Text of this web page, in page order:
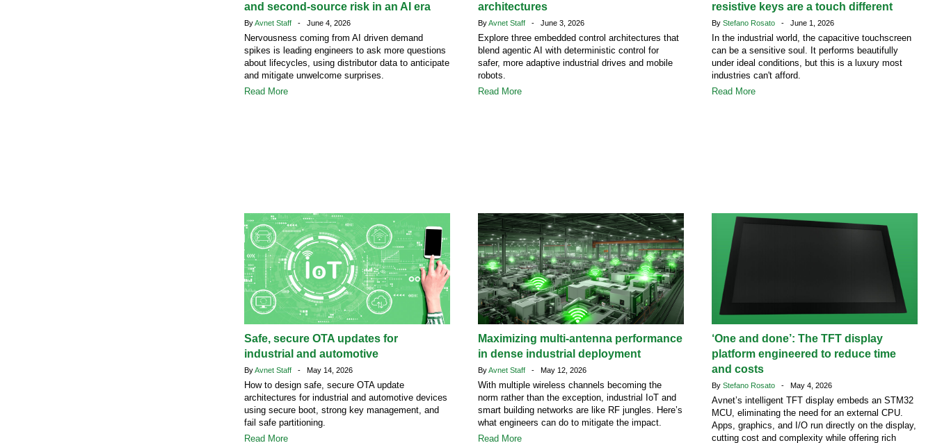
and second-source risk in an AI era
ByAvnet Staff - June 4, 2026
Nervousness coming from AI driven demand
spikes is leading engineers to ask more questions
about lifecycles, using distributor data to anticipate
and mitigate unwelcome surprises.
Read More
architectures
ByAvnet Staff - June 3, 2026
Explore three embedded control architectures that
blend agentic AI with deterministic control for
safer, more adaptive industrial drives and mobile
robots.
Read More
resistive keys are a touch different
By Stefano Rosato - June 1, 2026
In the industrial world, the capacitive touchscreen
can be a sensitive soul. It performs beautifully
under ideal conditions, but this is a luxury most
industries can't afford.
Read More
Safe, secure OTA updates for
industrial and automotive
ByAvnet Staff - May 14, 2026
How to design safe, secure OTA update
architectures for industrial and automotive devices
using secure boot, strong key management, and
fail safe partitioning.
Read More
Maximizing multi-antenna performance
in dense industrial deployment
ByAvnet Staff - May 12, 2026
With multiple wireless channels becoming the
norm rather than the exception, industrial IoT and
smart building networks are like RF jungles. Here’s
what engineers can do to mitigate the impact.
Read More
‘One and done’: The TFT display
platform engineered to reduce time
and costs
By Stefano Rosato - May 4, 2026
Avnet’s intelligent TFT display embeds an STM32
MCU, eliminating the need for an external CPU.
Apps, graphics, and I/O run directly on the display,
cutting cost and complexity while offering rich